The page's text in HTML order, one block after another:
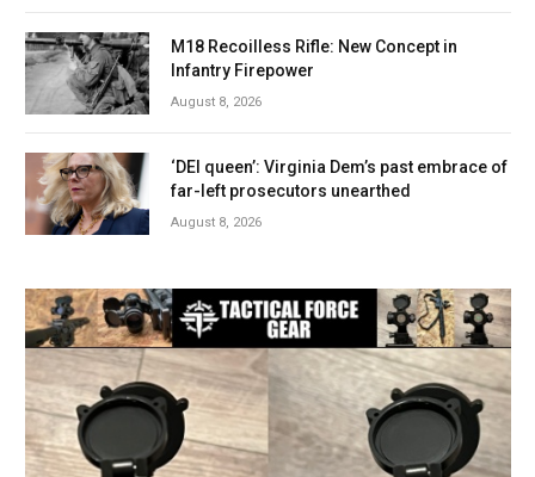
M18 Recoilless Rifle: New Concept in
Infantry Firepower
August 8, 2026
‘DEI queen’: Virginia Dem’s past embrace of
far-left prosecutors unearthed
August 8, 2026